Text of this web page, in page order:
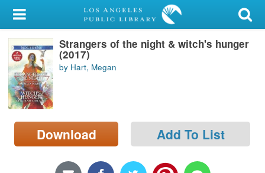
My Account
Library Card
Sign In
Search
Locations/Hours (external
page)
Strangers of the night & witch's hunger
(2017)
by Hart, Megan
Download Add To List